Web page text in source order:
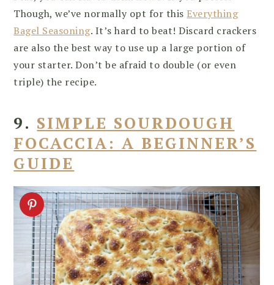
Though, we’ve normally opt for this Everything
Bagel Seasoning. It’s hard to beat! Discard crackers
are also the best way to use up a large portion of
your starter. Don’t be afraid to double (or even
triple) the recipe.
9. SIMPLE SOURDOUGH
FOCACCIA: A BEGINNER’S
GUIDE